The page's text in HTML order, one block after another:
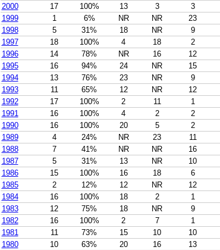
2000
17 100% 13 3 3
1999
1 6% NR NR 23
1998
5 31% 18 NR 9
1997
18 100% 4 18 2
1996
14 78% NR 16 12
1995
16 94% 24 NR 15
1994
13 76% 23 NR 9
1993
11 65% 12 NR 12
1992
17 100% 2 11 1
1991
16 100% 4 2 2
1990
16 100% 20 5 2
1989
4 24% NR 23 11
1988
7 41% NR NR 16
1987
5 31% 13 NR 10
1986
15 100% 16 18 6
1985
2 12% 12 NR 12
1984
16 100% 18 2 1
1983
12 75% 18 NR 9
1982
16 100% 2 7 1
1981
11 73% 15 10 10
1980
10 63% 20 16 13